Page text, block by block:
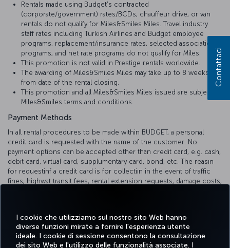
I cookie che utilizziamo sul nostro sito Web hanno
diverse funzioni mirate a fornire l'esperienza utente
ideale. I cookie di sessione consentono la consultazione
dei sito Web e l'utilizzo delle funzionalità associate. I
Rentals made using Budget's contracted
(corporate/government) rates/BCDs, chauffeur drive, or van
rentals do not qualify for Miles&Smiles Miles. Travel industry
staff rates including Turkish Airlines and Budget employee
programs, replacement/insurance rates, selected association
programs, and net rate programs do not qualify for Miles.
This promotion is not valid in Prestige rentals worldwide.
The awarding of Miles&Smiles Miles may take up to 8 weeks
from date of the rental closing.
This promotion and all Miles&Smiles Miles issued are subject to
Miles&Smiles terms and conditions.
Payment Methods
In all rental procedures to be made within BUDGET, a personal
credit card is requested with the name of the customer. No
payment options can be accepted other than credit card, e.g. cash,
debit card, virtual card, supplumentary card, bond, etc. The reasın
for requestinf a credit card is for collectiın in the event of traffic
fines, highwat transit fees, rental extension requests, damage costs,
business days, depending on the internal communication process
of the bank.
Contattaci